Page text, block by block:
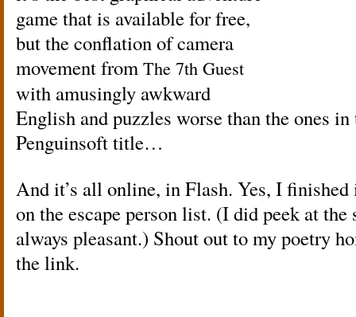
game that is available for free,
but the conflation of camera
movement from The 7th Guest
with amusingly awkward
English and puzzles worse than the ones
Penguinsoft title…
And it’s all online, in Flash. Yes, I finished
on the escape person list. (I did peek at
always pleasant.) Shout out to my poetry
the link.